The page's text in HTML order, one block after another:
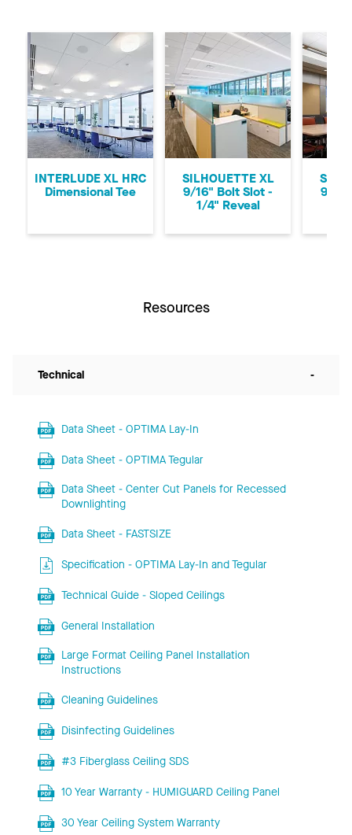
Previous
INTERLUDE XL HRC
Dimensional Tee
SILHOUETTE XL
9/16" Bolt Slot -
1/4" Reveal
9/
Resources
Technical -
Data Sheet - OPTIMA Lay-In
Data Sheet - OPTIMA Tegular
Data Sheet - Center Cut Panels for Recessed
Downlighting
Data Sheet - FASTSIZE
Specification - OPTIMA Lay-In and Tegular
Technical Guide - Sloped Ceilings
General Installation
Large Format Ceiling Panel Installation
Instructions
Cleaning Guidelines
Disinfecting Guidelines
#3 Fiberglass Ceiling SDS
10 Year Warranty - HUMIGUARD Ceiling Panel
30 Year Ceiling System Warranty